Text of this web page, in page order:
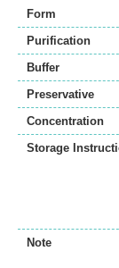
Form
Purification
Buffer
Preservative
Concentration
Storage
Note